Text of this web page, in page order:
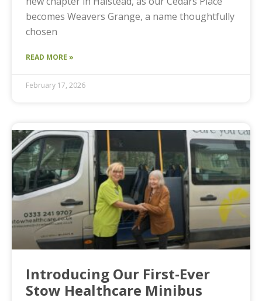
becomes Weavers Grange, a name thoughtfully
chosen
READ MORE »
February 17, 2026
Introducing Our First-Ever
Stow Healthcare Minibus